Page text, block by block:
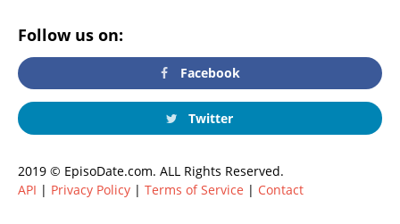
Follow us on:
Facebook
Twitter
2019 © EpisoDate.com. ALL Rights Reserved.
API | Privacy Policy | Terms of Service | Contact